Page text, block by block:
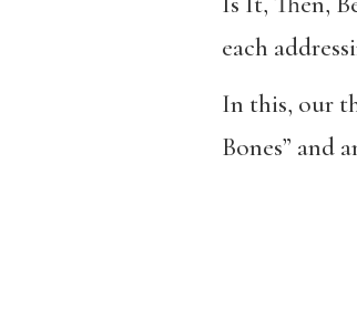
each
In this, our
Bones” and